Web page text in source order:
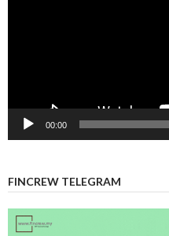
00:00
FINCREW TELEGRAM